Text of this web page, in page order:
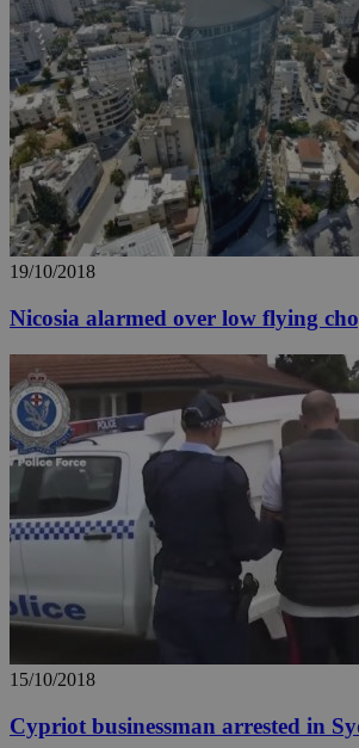
19/10/2018
Nicosia alarmed over low flying
15/10/2018
Cypriot businessman arrested in